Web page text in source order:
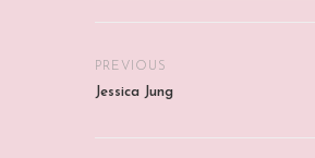
PREVIOUS
Jessica Jung